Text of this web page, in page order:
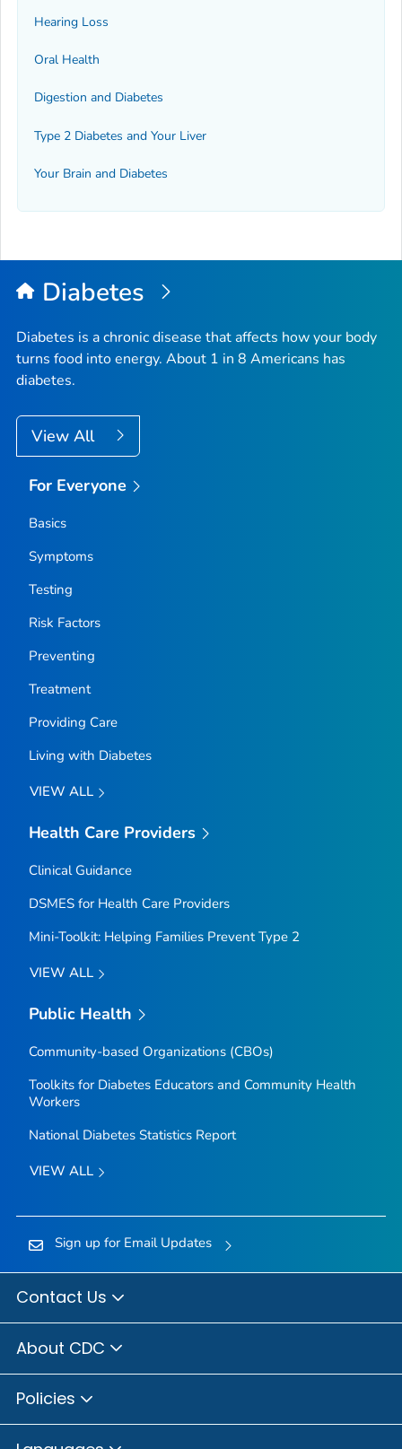
Hearing Loss
Oral Health
Digestion and Diabetes
Type 2 Diabetes and Your Liver
Your Brain and Diabetes
Diabetes
Diabetes is a chronic disease that affects how your body
turns food into energy. About 1 in 8 Americans has
diabetes.
View All
For Everyone
Basics
Symptoms
Testing
Risk Factors
Preventing
Treatment
Providing Care
Living with Diabetes
VIEW ALL
Health Care Providers
Clinical Guidance
DSMES for Health Care Providers
Mini-Toolkit: Helping Families Prevent Type 2
VIEW ALL
Public Health
Community-based Organizations (CBOs)
Toolkits for Diabetes Educators and Community Health
Workers
National Diabetes Statistics Report
VIEW ALL
Sign up for Email Updates
Contact Us
About CDC
Policies